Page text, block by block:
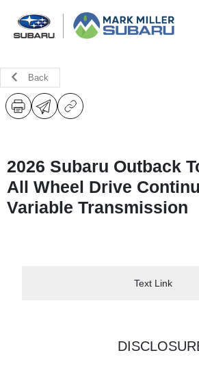
Back
2026 Subaru Outback
All Wheel Drive
Variable Transmission
Text Link